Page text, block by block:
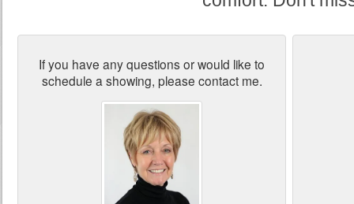
If you have any questions or would like to
schedule a showing, please contact me.